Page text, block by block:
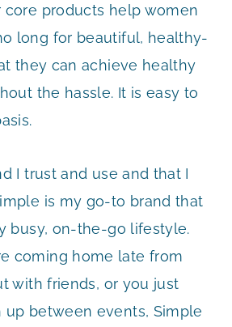
core products help women
long for beautiful, healthy-
they can achieve healthy
the hassle. It is easy to
I trust and use and that I
is my go-to brand that
busy, on-the-go lifestyle.
coming home late from
with friends, or you just
between events, Simple